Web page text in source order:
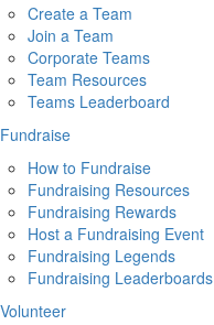
Create a Team
Join a Team
Corporate Teams
Team Resources
Teams Leaderboard
Fundraise
How to Fundraise
Fundraising Resources
Fundraising Rewards
Host a Fundraising Event
Fundraising Legends
Fundraising Leaderboards
Volunteer